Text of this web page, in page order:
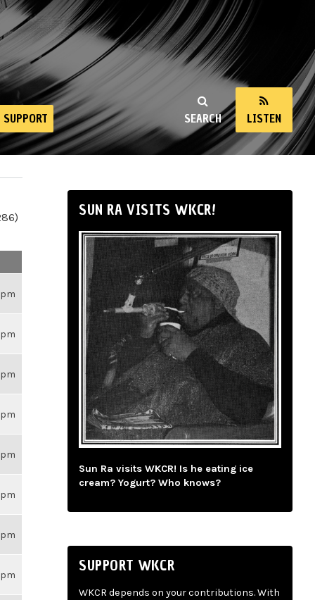
SEARCH LISTEN
SUPPORT
SUN RA VISITS WKCR!
Sun Ra visits WKCR! Is he eating ice
cream? Yogurt? Who knows?
SUPPORT WKCR
WKCR depends on your contributions. With